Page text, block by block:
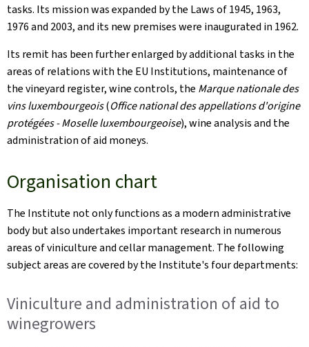
tasks. Its mission was expanded by the Laws of 1945, 1963,
1976 and 2003, and its new premises were inaugurated in 1962.
Its remit has been further enlarged by additional tasks in the
areas of relations with the EU Institutions, maintenance of
the vineyard register, wine controls, the Marque nationale des
vins luxembourgeois(Office national des appellations d'origine
protégées - Moselle luxembourgeoise), wine analysis and the
administration of aid moneys.
Organisation chart
The Institute not only functions as a modern administrative
body but also undertakes important research in numerous
areas of viniculture and cellar management. The following
subject areas are covered by the Institute's four departments:
Viniculture and administration of aid to
winegrowers